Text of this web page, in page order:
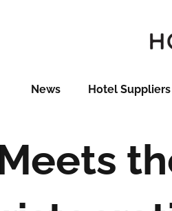
News Hotel Suppliers